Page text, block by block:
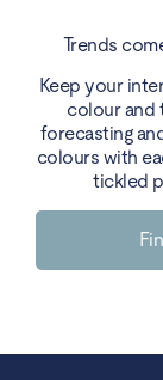
Trends
Keep your
colour and
forecasting
colours with
tickled